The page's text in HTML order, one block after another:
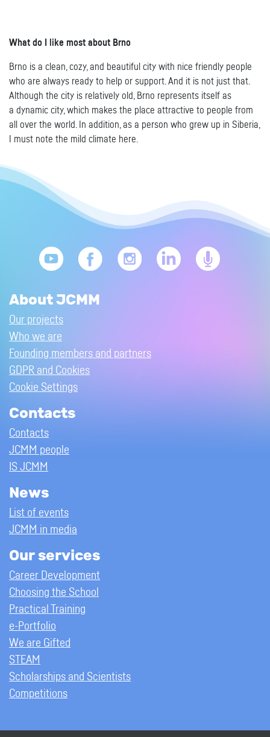
What do I like most about Brno
Brno is a clean, cozy, and beautiful city with nice friendly people
who are always ready to help or support. And it is not just that.
Although the city is relatively old, Brno represents itself as
a dynamic city, which makes the place attractive to people from
all over the world. In addition, as a person who grew up in Siberia,
I must note the mild climate here.
About JCMM
Our projects
Who we are
Founding members and partners
GDPR and Cookies
Cookie Settings
Contacts
Contacts
JCMM people
IS JCMM
News
List of events
JCMM in media
Our services
Career Development
Choosing the School
Practical Training
e-Portfolio
We are Gifted
STEAM
Scholarships and Scientists
Competitions